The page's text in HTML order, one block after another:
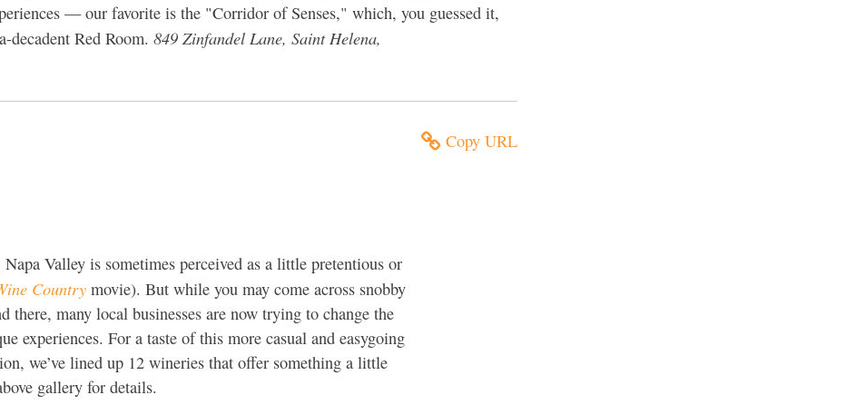
— our favorite is the "Corridor of Senses," which, you guessed it,
decadent Red Room. 849 Zinfandel Lane, Saint Helena,
Copy URL
Valley is sometimes perceived as a little pretentious or
Country movie). But while you may come across snobby
there, many local businesses are now trying to change the
experiences. For a taste of this more casual and easygoing
we’ve lined up 12 wineries that offer something a little
gallery for details.